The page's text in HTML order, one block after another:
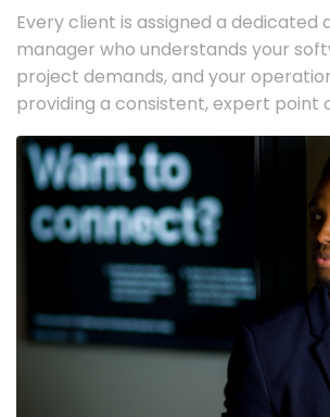
Every client is assigned a dedicated
manager who understands your
project demands, and your
providing a consistent, expert point